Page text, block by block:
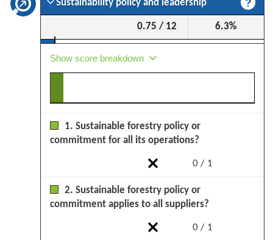
Sustainability policy and leadership
0.75 / 12 6.3%
Show score breakdown
0 / 1
1. Sustainable forestry policy or
commitment for all its operations?
0 / 1
2. Sustainable forestry policy or
commitment applies to all suppliers?